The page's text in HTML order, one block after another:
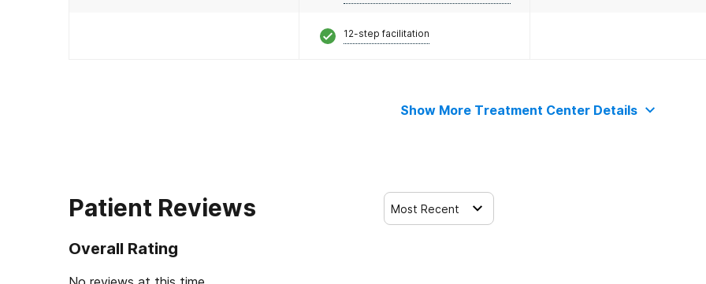
12-step facilitation
Show More Treatment Center Details
Patient Reviews
Overall Rating
Most Recent